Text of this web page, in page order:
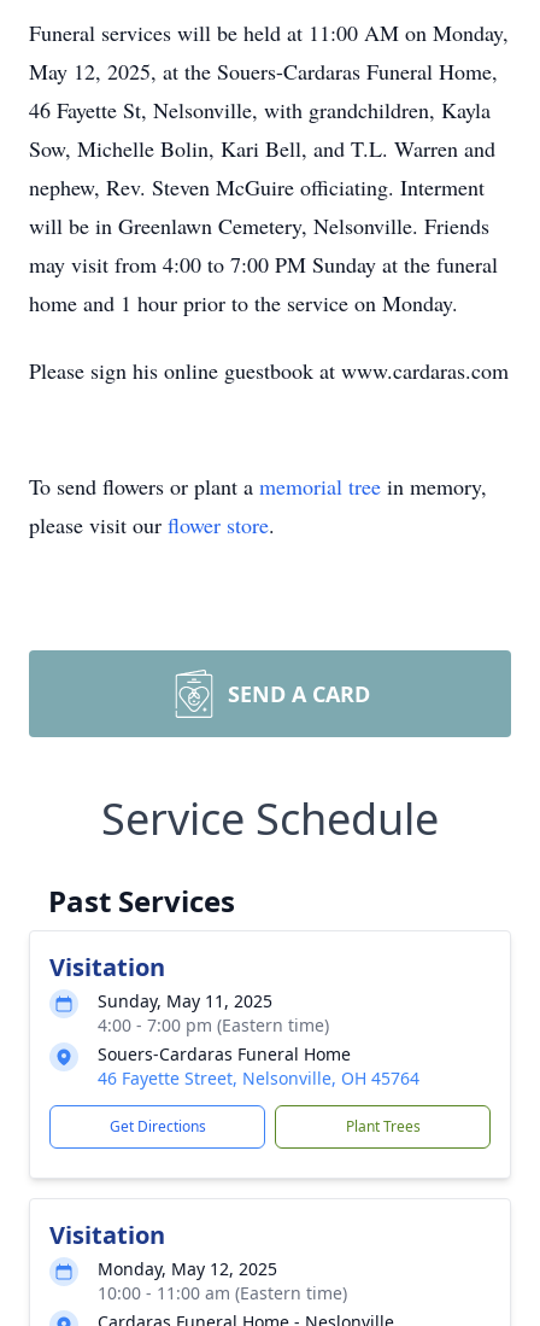
Funeral services will be held at 11:00 AM on Monday,
May 12, 2025, at the Souers-Cardaras Funeral Home,
46 Fayette St, Nelsonville, with grandchildren, Kayla
Sow, Michelle Bolin, Kari Bell, and T.L. Warren and
nephew, Rev. Steven McGuire officiating. Interment
will be in Greenlawn Cemetery, Nelsonville. Friends
may visit from 4:00 to 7:00 PM Sunday at the funeral
home and 1 hour prior to the service on Monday.
Please sign his online guestbook at www.cardaras.com
To send flowers or plant a memorial tree in memory,
please visit our flower store.
SEND A CARD
Service Schedule
Past Services
Visitation
Sunday, May 11, 2025
4:00 - 7:00 pm (Eastern time)
Souers-Cardaras Funeral Home
46 Fayette Street, Nelsonville, OH 45764
Get Directions Plant Trees
Visitation
Monday, May 12, 2025
10:00 - 11:00 am (Eastern time)